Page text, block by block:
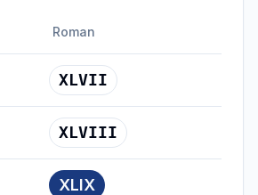
Roman
XLVII
XLVIII
XLIX